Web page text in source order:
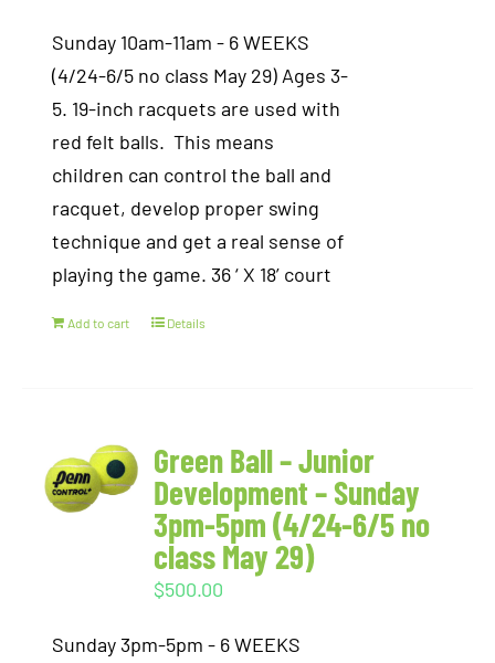
Sunday 10am-11am - 6 WEEKS
(4/24-6/5 no class May 29) Ages 3-
5. 19-inch racquets are used with
red felt balls. This means
children can control the ball and
racquet, develop proper swing
technique and get a real sense of
playing the game. 36 ‘ X 18’ court
Add to cart Details
Green Ball – Junior
Development – Sunday
3pm-5pm (4/24-6/5 no
class May 29)
$500.00
Sunday 3pm-5pm - 6 WEEKS